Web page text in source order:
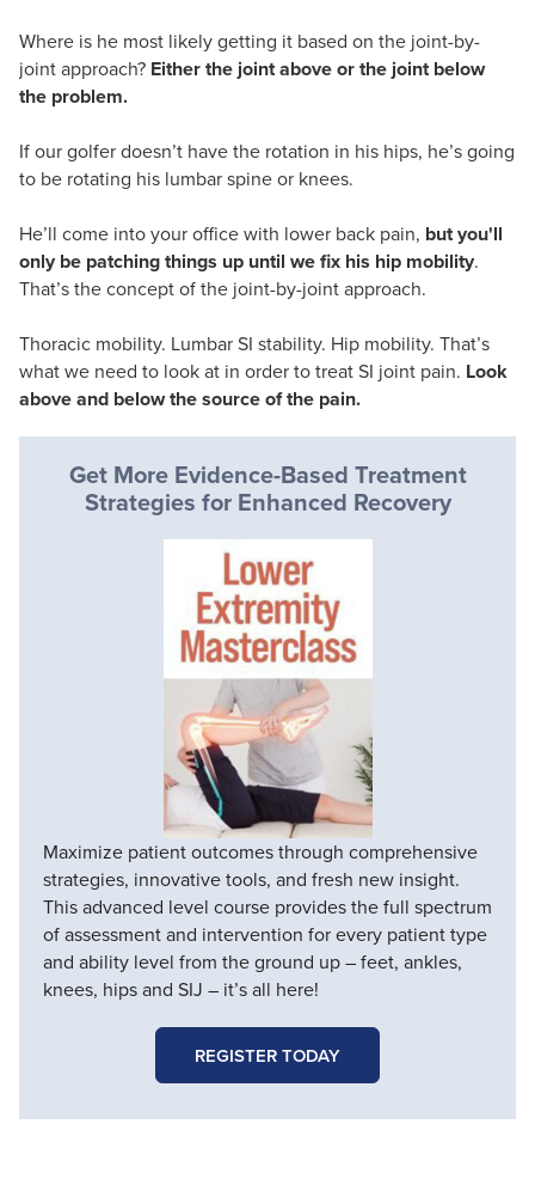
Where is he most likely getting it based on the joint-by-
joint approach? Either the joint above or the joint below
the problem.
If our golfer doesn’t have the rotation in his hips, he’s going
to be rotating his lumbar spine or knees.
He’ll come into your office with lower back pain, but you'll
only be patching things up until we fix his hip mobility.
That’s the concept of the joint-by-joint approach.
Thoracic mobility. Lumbar SI stability. Hip mobility. That’s
what we need to look at in order to treat SI joint pain. Look
above and below the source of the pain.
Get More Evidence-Based Treatment
Strategies for Enhanced Recovery
Maximize patient outcomes through comprehensive
strategies, innovative tools, and fresh new insight.
This advanced level course provides the full spectrum
of assessment and intervention for every patient type
and ability level from the ground up – feet, ankles,
knees, hips and SIJ – it’s all here!
REGISTER TODAY